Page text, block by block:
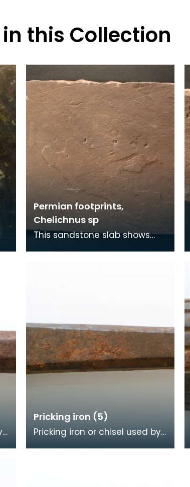
this Collection
Permian footprints,
Chelichnus sp
This sandstone slab shows
Pricking iron (5)
Pricking iron or chisel used by